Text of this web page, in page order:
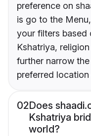
preference on
is go to the
your filters based
Kshatriya,
further narrow
preferred
02Does
Kshatriya
world?